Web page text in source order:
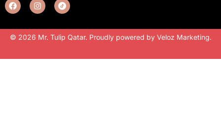
© 2026 Mr. Tulip Qatar. Proudly powered by Veloz Marketing.